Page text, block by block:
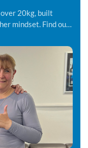
20kg, built
mindset. Find out